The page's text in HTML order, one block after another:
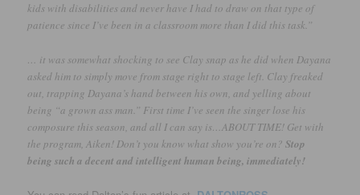
kids with disabilities and never have I had to draw on that type of
patience since I’ve been in a classroom more than I did this task.”
… it was somewhat shocking to see Clay snap as he did when Dayana
asked him to simply move from stage right to stage left. Clay freaked
out, trapping Dayana’s hand between his own, and yelling about
being “a grown ass man.” First time I’ve seen the singer lose his
composure this season, and all I can say is…ABOUT TIME! Get with
the program, Aiken! Don’t you know what show you’re on?Stop
being such a decent and intelligent human being, immediately!